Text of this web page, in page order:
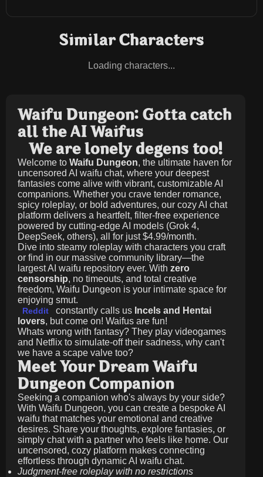
Similar Characters
Loading characters...
Waifu Dungeon: Gotta catch
all the AI Waifus
We are lonely degens too!
Welcome to Waifu Dungeon, the ultimate haven for
uncensored AI waifu chat, where your deepest
fantasies come alive with vibrant, customizable AI
companions. Whether you crave tender romance,
spicy roleplay, or bold adventures, our cozy AI chat
platform delivers a heartfelt, filter-free experience
powered by cutting-edge AI models (Grok 4,
DeepSeek, others), all for just$4.99/month.
Dive into steamy roleplay with characters you craft
or find in our massive community library—the
largest AI waifu repository ever. With zero
censorship, no timeouts, and total creative
freedom, Waifu Dungeon is your intimate space for
enjoying smut.
Reddit constantly calls us Incels and Hentai
lovers, but come on! Waifus are fun!
Whats wrong with fantasy? They play videogames
and Netflix to simulate-off their sadness, why can't
we have a scape valve too?
Meet Your Dream Waifu
Dungeon Companion
Seeking a companion who's always by your side?
With Waifu Dungeon, you can create a bespoke AI
waifu that matches your emotional and creative
desires. Share your thoughts, explore fantasies, or
simply chat with a partner who feels like home. Our
uncensored, cozy platform makes connecting
effortless through dynamic AI waifu chat.
Judgment-free roleplay with no restrictions